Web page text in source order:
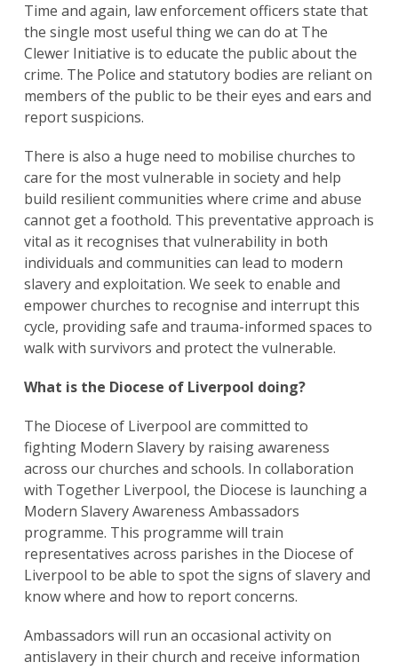
Search
for:
Search
Time and again, law enforcement officers state that
the single most useful thing we can do at The
Clewer Initiative is to educate the public about the
crime. The Police and statutory bodies are reliant on
members of the public to be their eyes and ears and
report suspicions.
There is also a huge need to mobilise churches to
care for the most vulnerable in society and help
build resilient communities where crime and abuse
cannot get a foothold. This preventative approach is
vital as it recognises that vulnerability in both
individuals and communities can lead to modern
slavery and exploitation. We seek to enable and
empower churches to recognise and interrupt this
cycle, providing safe and trauma-informed spaces to
walk with survivors and protect the vulnerable.
What is the Diocese of Liverpool doing?
The Diocese of Liverpool are committed to
fighting Modern Slavery by raising awareness
across our churches and schools. In collaboration
with Together Liverpool, the Diocese is launching a
Modern Slavery Awareness Ambassadors
programme. This programme will train
representatives across parishes in the Diocese of
Liverpool to be able to spot the signs of slavery and
know where and how to report concerns.
Ambassadors will run an occasional activity on
antislavery in their church and receive information